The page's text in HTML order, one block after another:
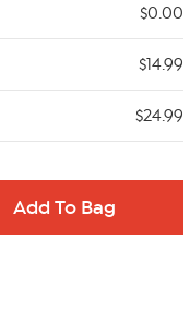
$0.00
$14.99
$24.99